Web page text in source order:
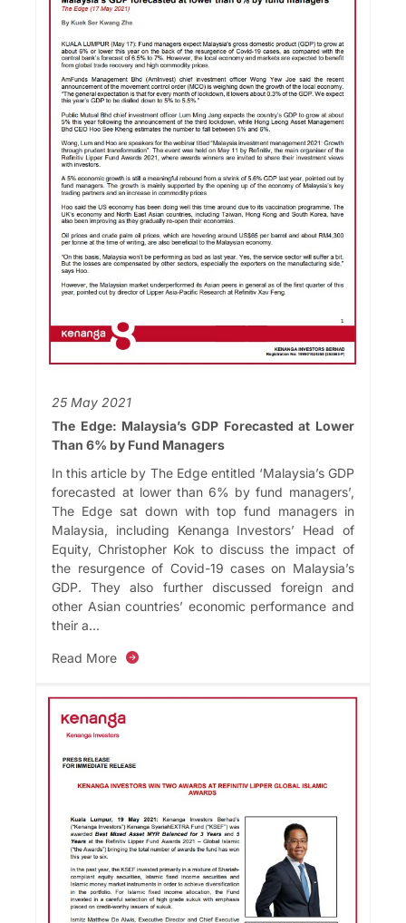
25 May 2021
The Edge: Malaysia’s GDP Forecasted at Lower
Than 6% by Fund Managers
In this article by The Edge entitled ‘Malaysia’s GDP
forecasted at lower than 6% by fund managers’,
The Edge sat down with top fund managers in
Malaysia, including Kenanga Investors’ Head of
Equity, Christopher Kok to discuss the impact of
the resurgence of Covid-19 cases on Malaysia’s
GDP. They also further discussed foreign and
other Asian countries’ economic performance and
their a...
Read More